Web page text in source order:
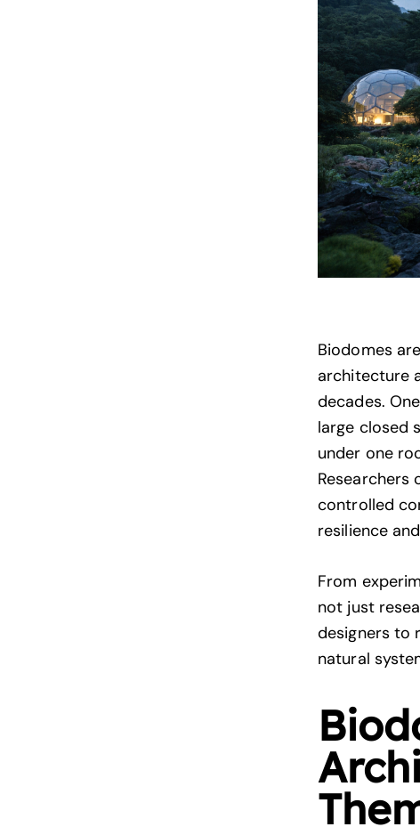
Biodomes
architecture
decades.
large closed
under one
controlled
resilience
From
not just
designers to
natural